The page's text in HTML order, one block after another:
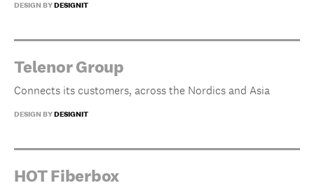
DESIGN BYDESIGNIT
Telenor Group
Connects its customers, across the Nordics and Asia
DESIGN BYDESIGNIT
HOT Fiberbox